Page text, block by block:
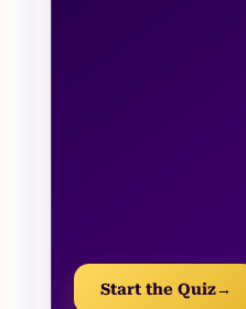
Start the Quiz→